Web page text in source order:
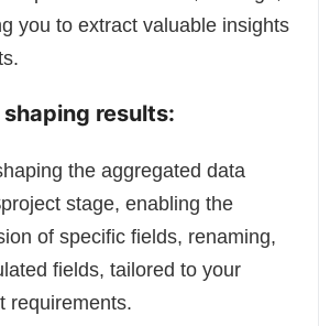
you to extract valuable insights
results:
the aggregated data
stage, enabling the
of specific fields, renaming,
fields, tailored to your
requirements.